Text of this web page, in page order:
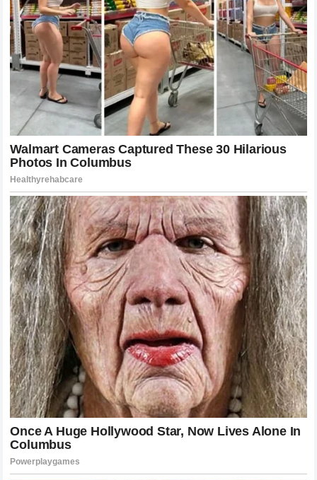
The modern era of the UFC is defined by unprecedented
levels of competition. Every fighter on the roster is a world-
class athlete with a team of experts behind them.
Navigating this environment requires more than just natural
talent; it demands a relentless commitment to improvement.
McGregor and Holloway have both faced their share of
setbacks, losses, and injuries. How they have responded to
these challenges is a testament to their character.
In the face of adversity, true legends do not retreat. They
analyze, they rebuild, and they return with a renewed sense
of purpose. This resilience is what defines the spirit of the
sport. It serves as a reminder to all fans that success is not
a linear path. There will be obstacles, and there will be
moments where everything seems lost. However, the
willingness to step back into the Octagon, to test one’s
skills again, is the ultimate expression of the warrior ethos.
The Historical Context of UFC Featherweight Battles
To understand the full weight of the legacy of McGregor and
Holloway, one must look at the history of the UFC
featherweight division. From the early days of pioneers who
established the division to the era of dominance we see